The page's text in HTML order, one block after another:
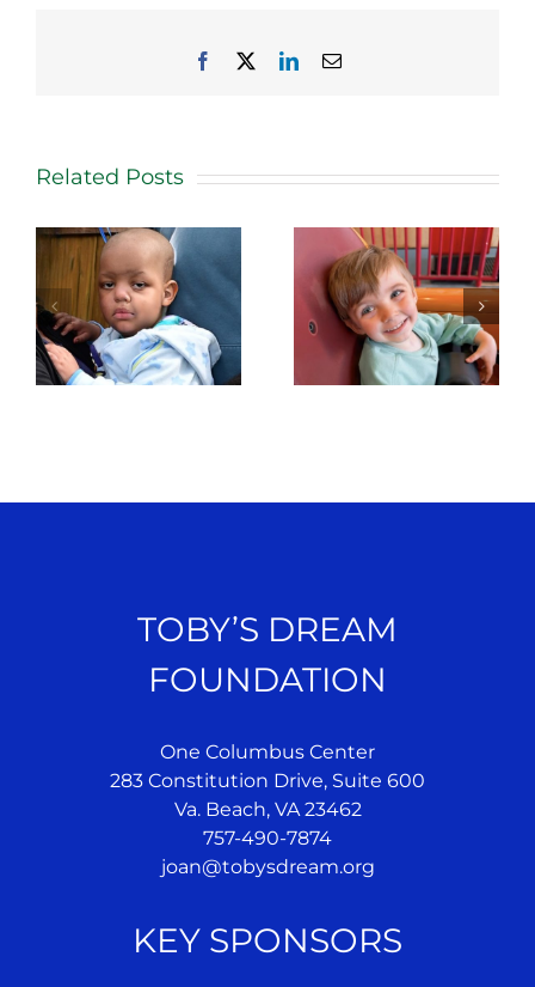
Facebook LinkedInEmail
Related Posts
TOBY’S DREAM
FOUNDATION
One Columbus Center
283 Constitution Drive, Suite 600
Va. Beach, VA 23462
757-490-7874
joan@tobysdream.org
KEY SPONSORS